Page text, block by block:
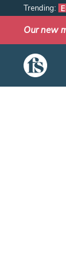
The Fish
Trending:
Our new